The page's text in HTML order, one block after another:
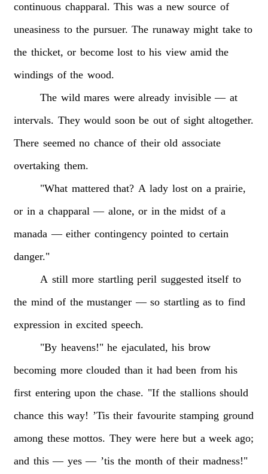
continuous chapparal. This was a new source of
uneasiness to the pursuer. The runaway might take to
the thicket, or become lost to his view amid the
windings of the wood.
The wild mares were already invisible — at
intervals. They would soon be out of sight altogether.
There seemed no chance of their old associate
overtaking them.
"What mattered that? A lady lost on a prairie,
or in a chapparal — alone, or in the midst of a
manada — either contingency pointed to certain
danger."
A still more startling peril suggested itself to
the mind of the mustanger — so startling as to find
expression in excited speech.
"By heavens!" he ejaculated, his brow
becoming more clouded than it had been from his
first entering upon the chase. "If the stallions should
chance this way! ’Tis their favourite stamping ground
among these mottos. They were here but a week ago;
and this — yes — ’tis the month of their madness!"